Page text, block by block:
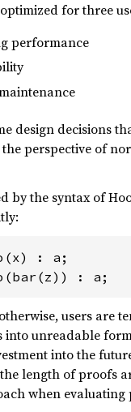
for three
performance
design decisions
perspective of
by the syntax of
: a;
: a;
users are
into unreadable
into the
length of proofs
when evaluating